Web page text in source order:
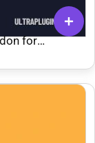
for